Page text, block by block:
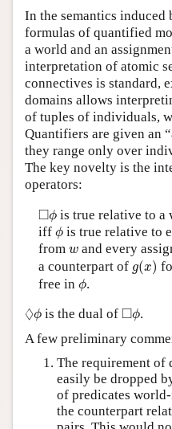
In the semantics
formulas of quantified
a world and an
interpretation of atomic
connectives is standard,
domains allows
of tuples of individuals,
Quantifiers are given an
they range only over
The key novelty is the
operators:
□ϕ
◻ ϕis true relative to a
iff ϕ
ϕis true relative to
from w
wand every
a counterpart of g(x)
g ( )
free in ϕ
ϕ.
◊ϕ
◊ϕ is the dual of □ϕ
◻ϕ.
A few preliminary
The requirement of
easily be dropped
of predicates
the counterpart